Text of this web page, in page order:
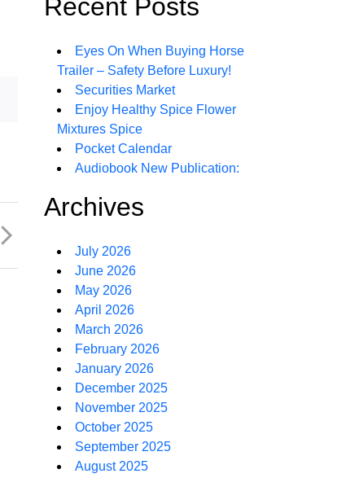
Recent Posts
Eyes On When Buying Horse
Trailer – Safety Before Luxury!
Securities Market
Enjoy Healthy Spice Flower
Mixtures Spice
Pocket Calendar
Audiobook New Publication:
Archives
July 2026
June 2026
May 2026
April 2026
March 2026
February 2026
January 2026
December 2025
November 2025
October 2025
September 2025
August 2025